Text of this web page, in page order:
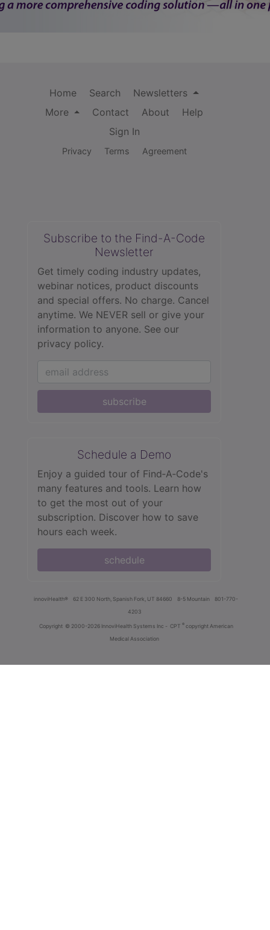
Home Search
Newsletters
More
Contact About
Help
Sign In
Privacy Terms Agreement
Subscribe to the Find-A-Code
Newsletter
Get timely coding industry updates,
webinar notices, product discounts
and special offers. No charge. Cancel
anytime. We NEVER sell or give your
information to anyone. See our
privacy policy.
subscribe
Schedule a Demo
Enjoy a guided tour of Find‑A‑Code's
many features and tools. Learn how
to get the most out of your
subscription. Discover how to save
hours each week.
schedule
innoviHealth® 62 E 300 North, Spanish Fork, UT 84660 8-5 Mountain
801-770-
4203
Copyright © 2000-2026 InnoviHealth Systems Inc - CPT ® copyright American
Medical Association